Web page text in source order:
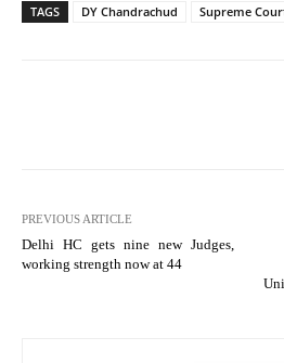
TAGS DY Chandrachud Supreme
PREVIOUS ARTICLE
Delhi HC gets nine new Judges,
working strength now at 44